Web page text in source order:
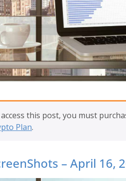
this post, you must
Plan.
– April 16,